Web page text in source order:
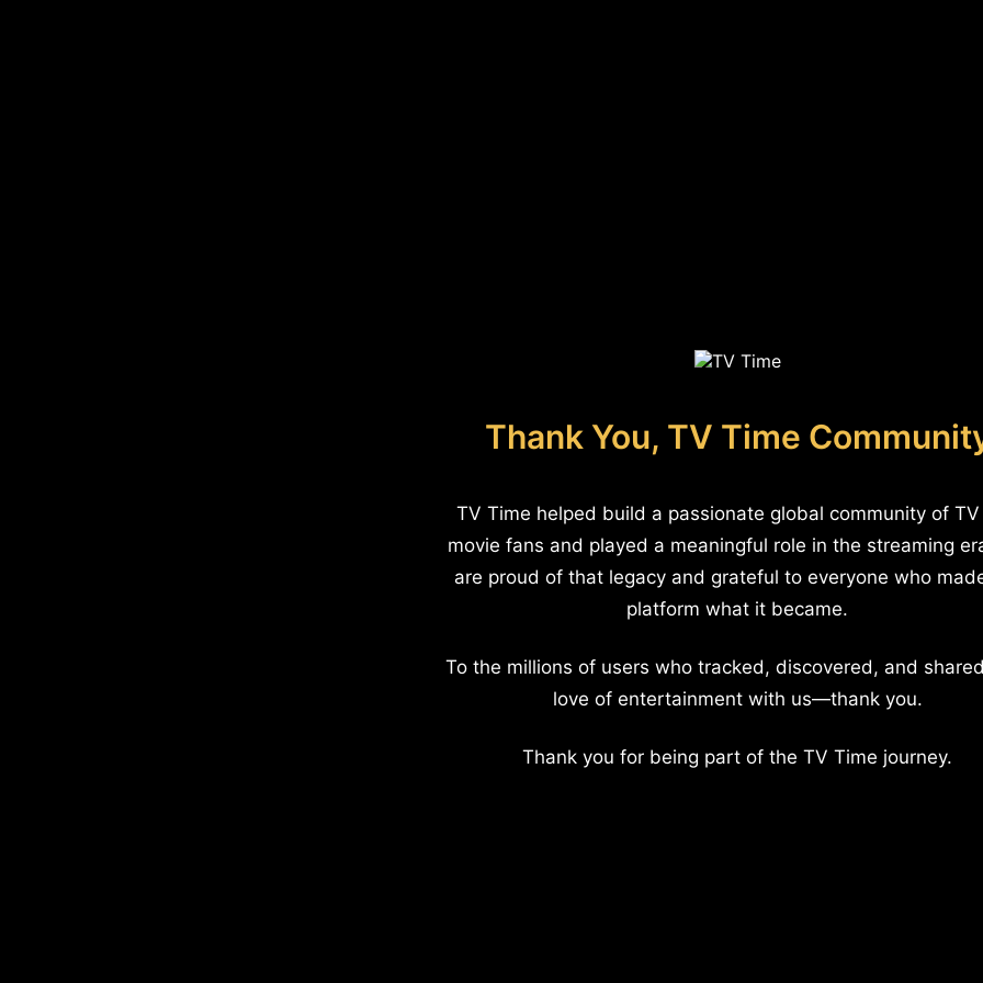
Thank You, TV Time
TV Time helped build a passionate global community of
movie fans and played a meaningful role in the streaming
are proud of that legacy and grateful to everyone who
platform what it became.
To the millions of users who tracked, discovered, and
love of entertainment with us—thank you.
Thank you for being part of the TV Time journey.